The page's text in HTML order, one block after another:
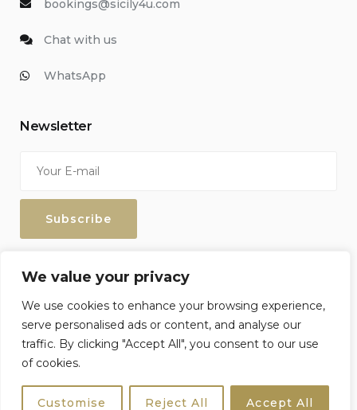
We value your privacy
We use cookies to enhance your browsing experience,
serve personalised ads or content, and analyse our
traffic. By clicking "Accept All", you consent to our use
of cookies.
Customise Reject All Accept All
bookings@sicily4u.com
Chat with us
WhatsApp
Newsletter
Enter your email address to keep up with our discounts and
Sicily4u © 2026 All Rights Reserved. Crafted by
Terms & Conditions